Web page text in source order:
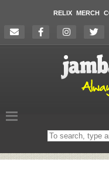
RELIX MERCH
Search
on